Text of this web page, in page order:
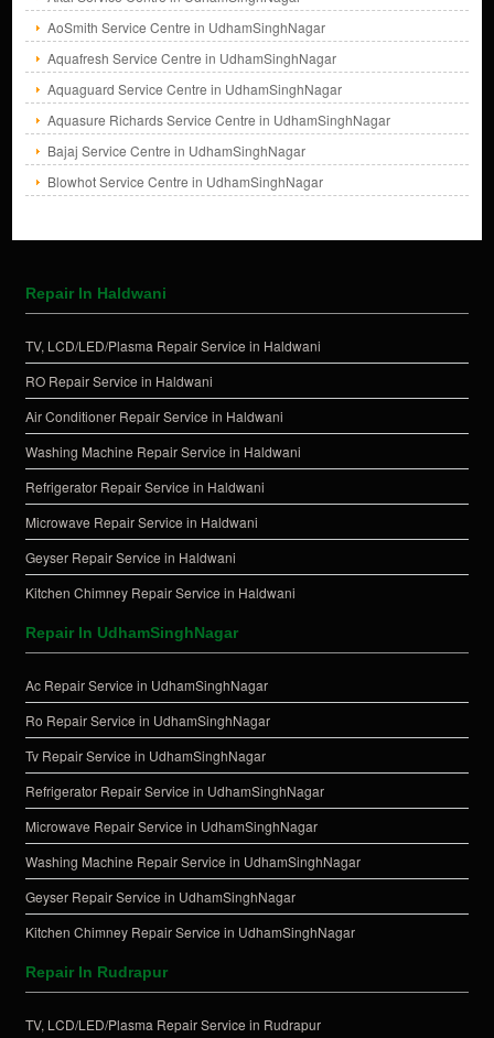
AoSmith Service Centre in UdhamSinghNagar
Aquafresh Service Centre in UdhamSinghNagar
Aquaguard Service Centre in UdhamSinghNagar
Aquasure Richards Service Centre in UdhamSinghNagar
Bajaj Service Centre in UdhamSinghNagar
Blowhot Service Centre in UdhamSinghNagar
Repair In Haldwani
TV, LCD/LED/Plasma Repair Service in Haldwani
RO Repair Service in Haldwani
Air Conditioner Repair Service in Haldwani
Washing Machine Repair Service in Haldwani
Refrigerator Repair Service in Haldwani
Microwave Repair Service in Haldwani
Geyser Repair Service in Haldwani
Kitchen Chimney Repair Service in Haldwani
Repair In UdhamSinghNagar
Ac Repair Service in UdhamSinghNagar
Ro Repair Service in UdhamSinghNagar
Tv Repair Service in UdhamSinghNagar
Refrigerator Repair Service in UdhamSinghNagar
Microwave Repair Service in UdhamSinghNagar
Washing Machine Repair Service in UdhamSinghNagar
Geyser Repair Service in UdhamSinghNagar
Kitchen Chimney Repair Service in UdhamSinghNagar
Repair In Rudrapur
TV, LCD/LED/Plasma Repair Service in Rudrapur